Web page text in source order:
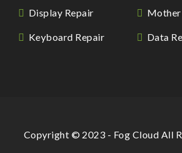
Display Repair
Keyboard Repair Data
Copyright © 2023 - Fog Cloud All